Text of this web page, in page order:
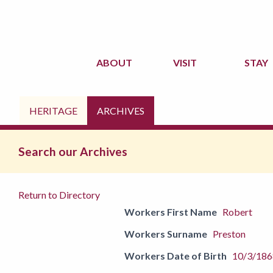
ABOUT VISIT STAY
HERITAGE ARCHIVES
Search our Archives
Return to Directory
Workers First Name Robert
Workers Surname Preston
Workers Date of Birth 10/3/